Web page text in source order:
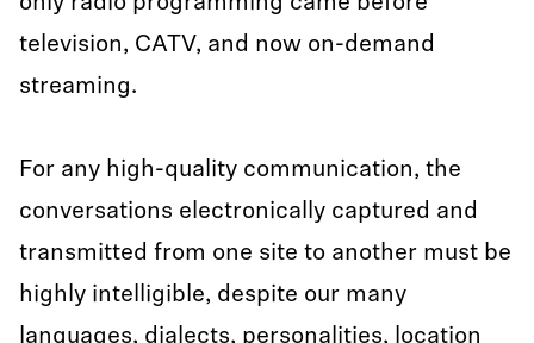
television, CATV, and now on-demand
streaming.
For any high-quality communication, the
conversations electronically captured and
transmitted from one site to another must be
highly intelligible, despite our many
languages, dialects, personalities, location